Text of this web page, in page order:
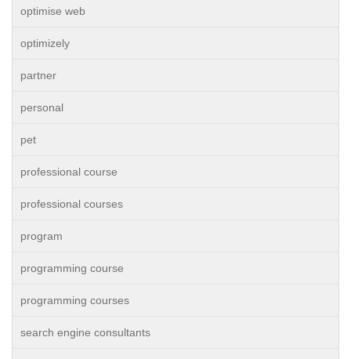
optimise web
optimizely
partner
personal
pet
professional course
professional courses
program
programming course
programming courses
search engine consultants